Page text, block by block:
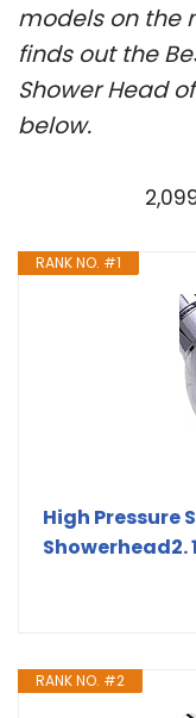
models on the
finds out the
Shower Head
below.
RANK NO. #1
High Pressure
Showerhead2. 1
RANK NO. #2